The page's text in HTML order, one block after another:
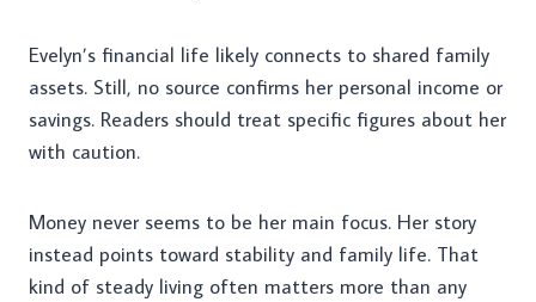
Evelyn’s financial life likely connects to shared family
assets. Still, no source confirms her personal income or
savings. Readers should treat specific figures about her
with caution.
Money never seems to be her main focus. Her story
instead points toward stability and family life. That
kind of steady living often matters more than any